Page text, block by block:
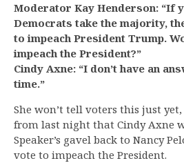
Moderator Kay Henderson: “If
Democrats take the majority,
to impeach President Trump.
impeach the President?”
Cindy Axne: “I don’t have an
time.”
She won’t tell voters this just
from last night that Cindy Axne
Speaker’s gavel back to Nancy
vote to impeach the President.